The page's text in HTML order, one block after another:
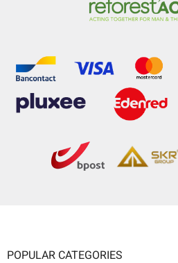
POPULAR CATEGORIES